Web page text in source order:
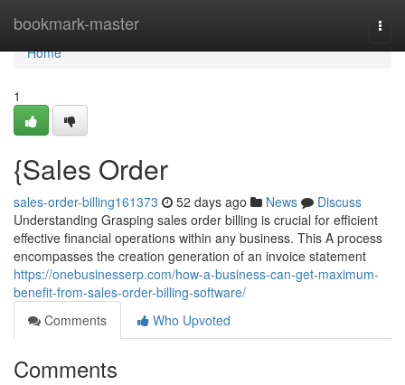
bookmark-master
Home
Home
1
{Sales Order
sales-order-billing161373 52 days ago News
Discuss
Understanding Grasping sales order billing is crucial for efficient
effective financial operations within any business. This A process
encompasses the creation generation of an invoice statement
https://onebusinesserp.com/how-a-business-can-get-maximum-
benefit-from-sales-order-billing-software/
Comments
Who Upvoted
Comments